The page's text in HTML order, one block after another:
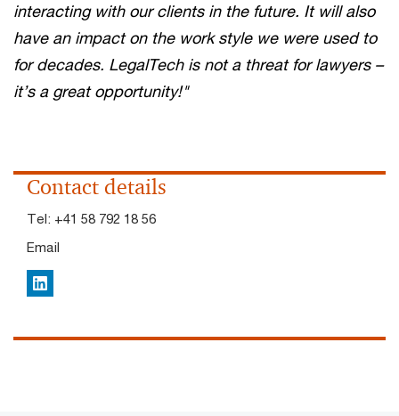
interacting with our clients in the future. It will also
have an impact on the work style we were used to
for decades. LegalTech is not a threat for lawyers –
it’s a great opportunity!"
Contact details
Tel: +41 58 792 18 56
Email
LinkedIn